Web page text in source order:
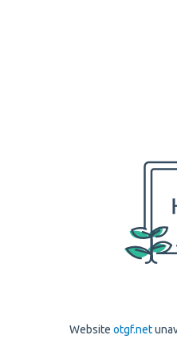
Website otgf.net